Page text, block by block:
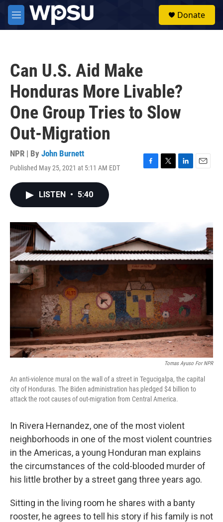
Skip to main content
M
e
Donate
Can U.S. Aid Make
Honduras More Livable?
One Group Tries to Slow
Out-Migration
NPR | By John Burnett
Published May 25, 2021 at 5:11 AM EDT
F
o
T
L
n
E
LISTEN • 5:40
Tomas Ayuso For NPR
An anti-violence mural on the wall of a street in Tegucigalpa, the capital
city of Honduras. The Biden administration has pledged $4 billion to
attack the root causes of out-migration from Central America.
In Rivera Hernandez, one of the most violent
neighborhoods in one of the most violent countries
in the Americas, a young Honduran man explains
the circumstances of the cold-blooded murder of
his little brother by a street gang three years ago.
Sitting in the living room he shares with a banty
rooster, he agrees to tell his story if his family is not